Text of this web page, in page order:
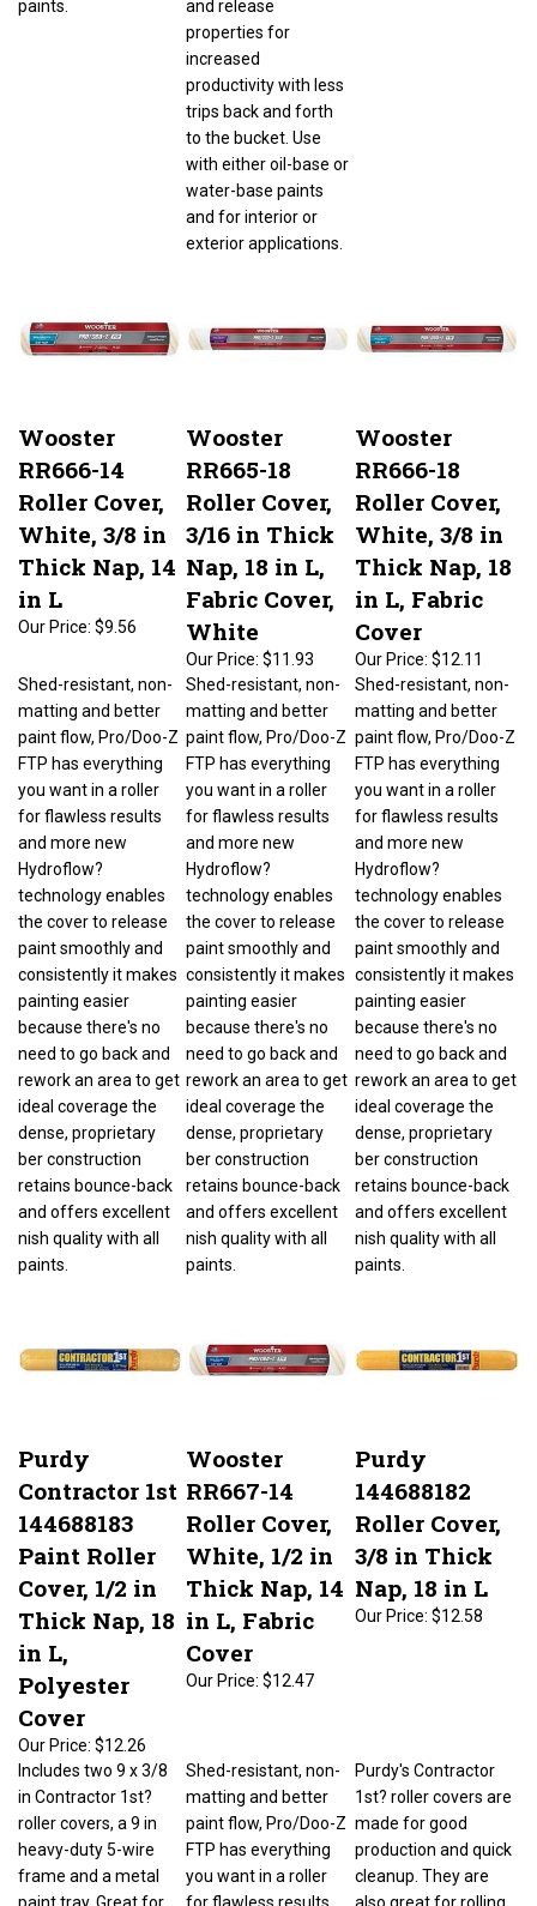
increased
trips back and forth
to the bucket. Use
and for interior or
Wooster
RR666-14
Roller Cover,
White, 3/8 in
Thick Nap, 14
in L
$9.56
Wooster
RR665-18
Roller Cover,
3/16 in Thick
Nap, 18 in L,
Fabric Cover,
White
$11.93
Wooster
RR666-18
Roller Cover,
White, 3/8 in
Thick Nap, 18
in L, Fabric
Cover
$12.11
matting and better
paint flow, Pro/Doo-Z
FTP has everything
you want in a roller
for flawless results
technology enables
the cover to release
consistently it makes
painting easier
because there's no
rework an area to get
ideal coverage the
dense, proprietary
ber construction
paints.
Shed-resistant, non-
matting and better
paint flow, Pro/Doo-Z
FTP has everything
you want in a roller
for flawless results
technology enables
the cover to release
consistently it makes
painting easier
because there's no
rework an area to get
ideal coverage the
dense, proprietary
ber construction
paints.
Shed-resistant, non-
matting and better
paint flow, Pro/Doo-Z
FTP has everything
you want in a roller
for flawless results
technology enables
the cover to release
consistently it makes
painting easier
because there's no
rework an area to get
ideal coverage the
dense, proprietary
ber construction
paints.
Purdy
Contractor 1st
144688183
Paint Roller
Cover, 1/2 in
Thick Nap, 18
in L,
Polyester
Cover
$12.26
Wooster
RR667-14
Roller Cover,
White, 1/2 in
Thick Nap, 14
in L, Fabric
Cover
$12.47
Purdy
144688182
Roller Cover,
3/8 in Thick
Nap, 18 in L
Our Price: $12.58
Includes two 9 x 3/8
heavy-duty 5-wire
frame and a metal
matting and better
paint flow, Pro/Doo-Z
FTP has everything
you want in a roller
for flawless results
1st? roller covers are
production and quick
cleanup. They are
also great for rolling